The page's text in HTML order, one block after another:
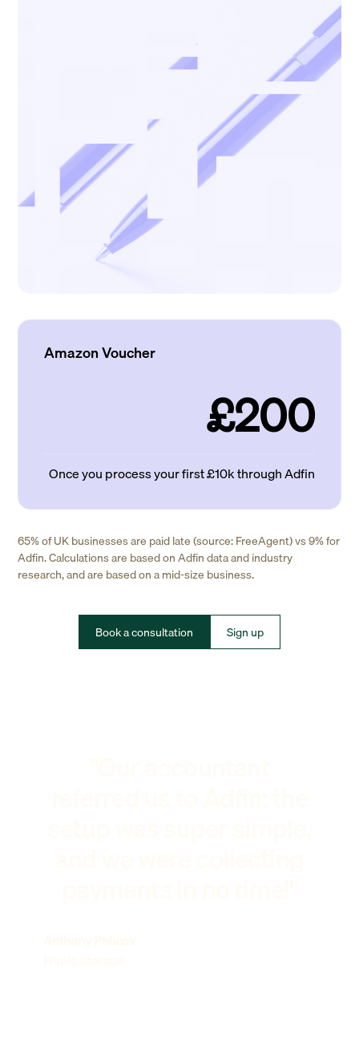
Amazon Voucher
£200
Once you process your first £10k through Adfin
65% of UK businesses are paid late (source: FreeAgent) vs 9% for
Adfin. Calculations are based on Adfin data and industry
research, and are based on a mid-size business.
Book a consultation Sign up